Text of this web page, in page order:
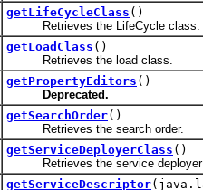
getLifeCycleClass ()
Retrieves the LifeCycle class.
getLoadClass ()
Retrieves the load class.
getPropertyEditors ()
Deprecated.
getSearchOrder()
Retrieves the search order.
getServiceDeployerClass ()
Retrieves the service deployer
getServiceDescriptor